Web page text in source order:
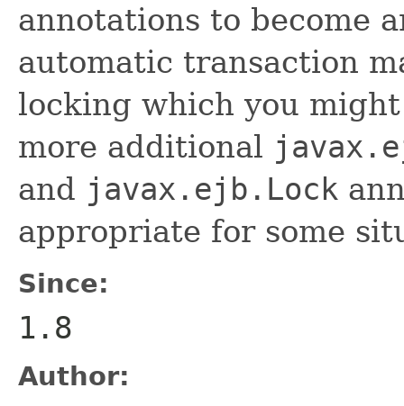
annotations to become
automatic transaction
locking which you
more additional
and javax.ejb.Lock
appropriate for some
Since:
1.8
Author: